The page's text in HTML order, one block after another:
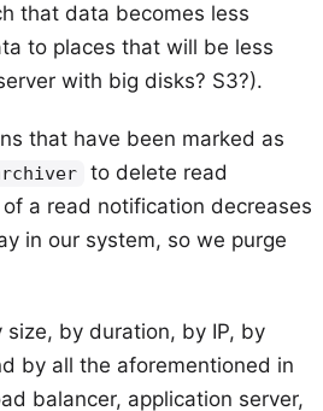
that data becomes less
to places that will be less
with big disks? S3?).
that have been marked as
to delete read
a read notification decreases
in our system, so we purge
by duration, by IP, by
by all the aforementioned in
balancer, application server,